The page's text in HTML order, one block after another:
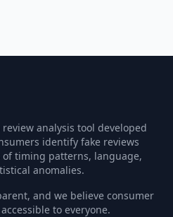
analysis tool developed
identify fake reviews
timing patterns, language,
anomalies.
and we believe consumer
to everyone.